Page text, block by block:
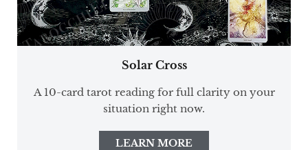
Solar Cross
A 10-card tarot reading for full clarity on your
situation right now.
LEARN MORE